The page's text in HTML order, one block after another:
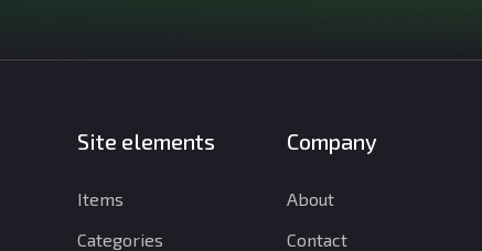
Site elements
Items
Categories
Company
About
Contact